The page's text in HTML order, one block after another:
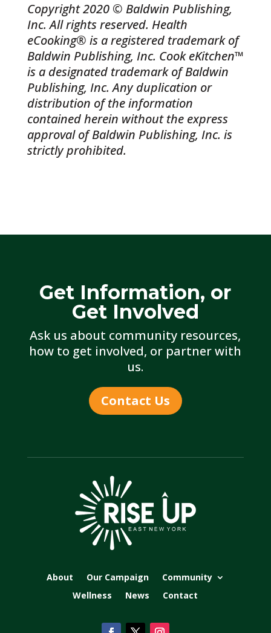
Copyright 2020 © Baldwin Publishing,
Inc. All rights reserved. Health
eCooking® is a registered trademark of
Baldwin Publishing, Inc. Cook eKitchen™
is a designated trademark of Baldwin
Publishing, Inc. Any duplication or
distribution of the information
contained herein without the express
approval of Baldwin Publishing, Inc. is
strictly prohibited.
Get Information, or
Get Involved
Ask us about community resources,
how to get involved, or partner with
us.
Contact Us
About Our Campaign
Community
Wellness
News Contact